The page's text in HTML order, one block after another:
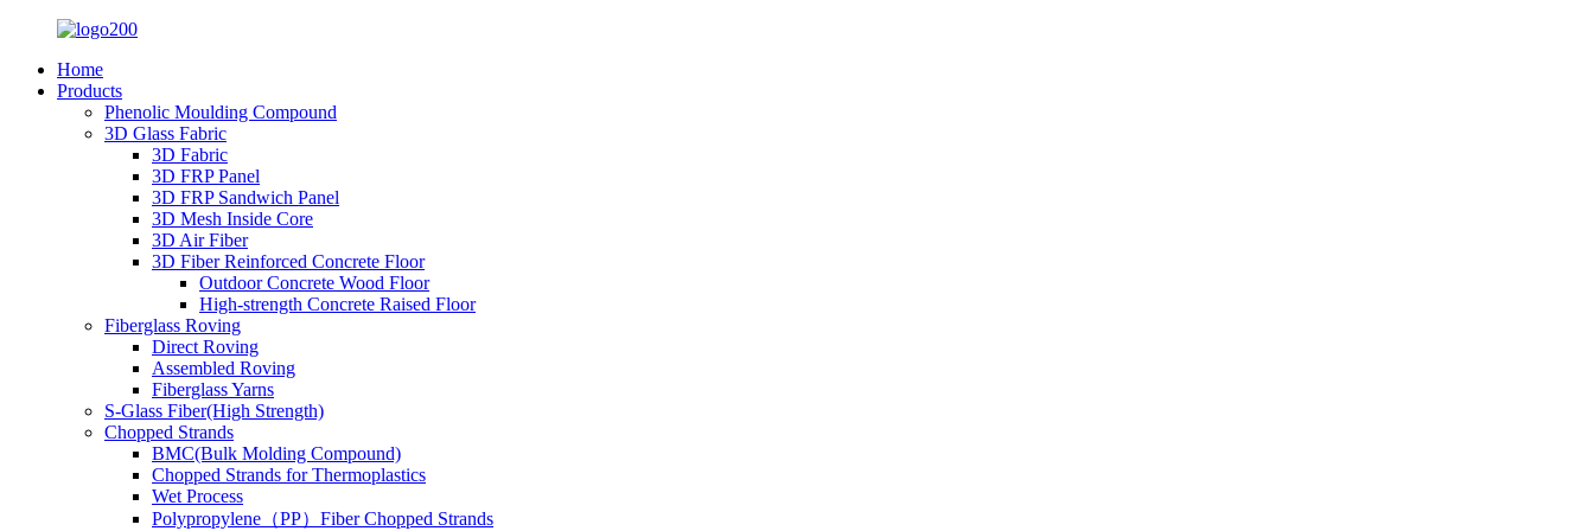
Home
Products
Phenolic Moulding Compound
3D Glass Fabric
3D Fabric
3D FRP Panel
3D FRP Sandwich Panel
3D Mesh Inside Core
3D Air Fiber
3D Fiber Reinforced Concrete Floor
Outdoor Concrete Wood Floor
High-strength Concrete Raised Floor
Fiberglass Roving
Direct Roving
Assembled Roving
Fiberglass Yarns
S-Glass Fiber(High Strength)
Chopped Strands
BMC(Bulk Molding Compound)
Chopped Strands for Thermoplastics
Wet Process
Polypropylene（PP）Fiber Chopped Strands